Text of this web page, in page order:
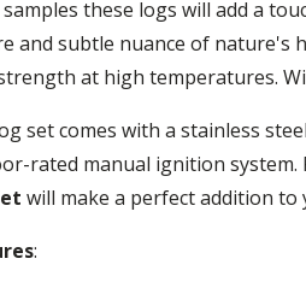
these logs will add a
and subtle nuance of nature's
at high temperatures.
set comes with a stainless
rated manual ignition system.
will make a perfect addition
: